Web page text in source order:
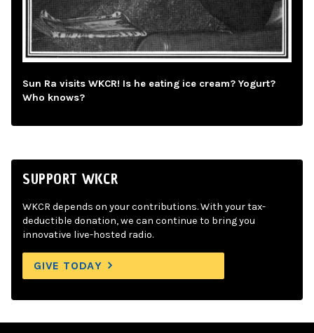
Sun Ra visits WKCR! Is he eating ice cream? Yogurt?
Who knows?
SUPPORT WKCR
WKCR depends on your contributions. With your tax-
deductible donation, we can continue to bring you
innovative live-hosted radio.
GIVE TODAY